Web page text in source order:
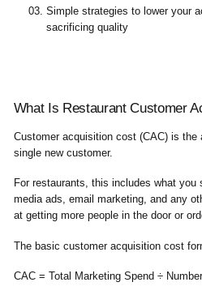
Simple strategies to lower your
sacrificing quality
What Is Restaurant Customer
Customer acquisition cost (CAC) is the
single new customer.
For restaurants, this includes what you
media ads, email marketing, and any
at getting more people in the door or
The basic customer acquisition cost
CAC = Total Marketing Spend ÷